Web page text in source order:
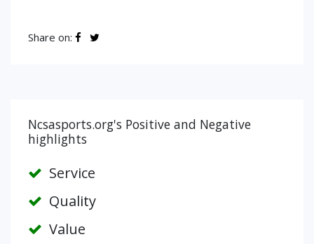
Share on:
Ncsasports.org's Positive and Negative
highlights
Service
Quality
Value